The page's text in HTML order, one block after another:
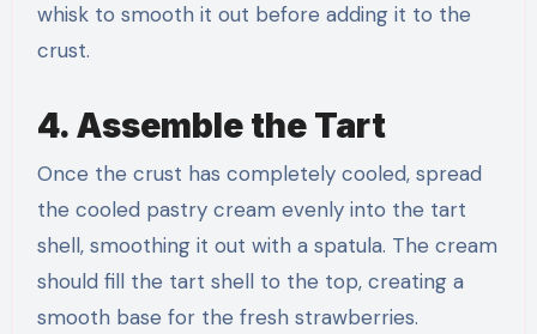
whisk to smooth it out before adding it to the
crust.
4. Assemble the Tart
Once the crust has completely cooled, spread
the cooled pastry cream evenly into the tart
shell, smoothing it out with a spatula. The cream
should fill the tart shell to the top, creating a
smooth base for the fresh strawberries.